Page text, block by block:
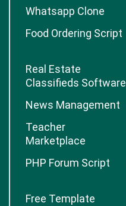
Whatsapp Clone
Food Ordering Script
Real Estate
Classifieds Software
News Management
Teacher
Marketplace
PHP Forum Script
Free Template